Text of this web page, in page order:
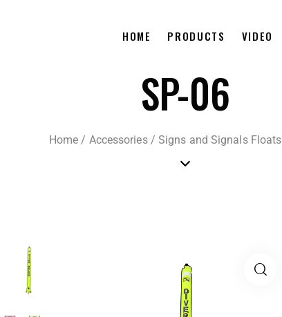
HOME PRODUCTS VIDEO
SP-06
Home / Accessories/ Signs and Signals Floats